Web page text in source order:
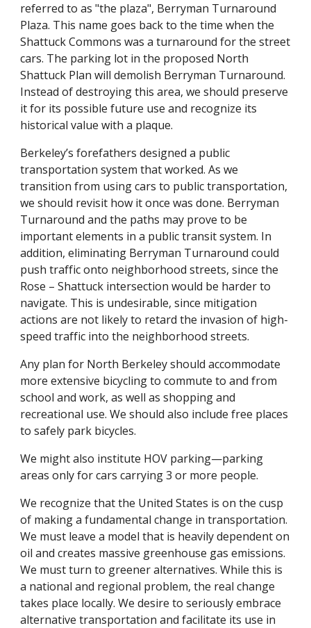
referred to as "the plaza", Berryman Turnaround
Plaza. This name goes back to the time when the
Shattuck Commons was a turnaround for the street
cars. The parking lot in the proposed North
Shattuck Plan will demolish Berryman Turnaround.
Instead of destroying this area, we should preserve
it for its possible future use and recognize its
historical value with a plaque.
Berkeley’s forefathers designed a public
transportation system that worked. As we
transition from using cars to public transportation,
we should revisit how it once was done. Berryman
Turnaround and the paths may prove to be
important elements in a public transit system. In
addition, eliminating Berryman Turnaround could
push traffic onto neighborhood streets, since the
Rose – Shattuck intersection would be harder to
navigate. This is undesirable, since mitigation
actions are not likely to retard the invasion of high-
speed traffic into the neighborhood streets.
Any plan for North Berkeley should accommodate
more extensive bicycling to commute to and from
school and work, as well as shopping and
recreational use. We should also include free places
to safely park bicycles.
We might also institute HOV parking—parking
areas only for cars carrying 3 or more people.
We recognize that the United States is on the cusp
of making a fundamental change in transportation.
We must leave a model that is heavily dependent on
oil and creates massive greenhouse gas emissions.
We must turn to greener alternatives. While this is
a national and regional problem, the real change
takes place locally. We desire to seriously embrace
alternative transportation and facilitate its use in